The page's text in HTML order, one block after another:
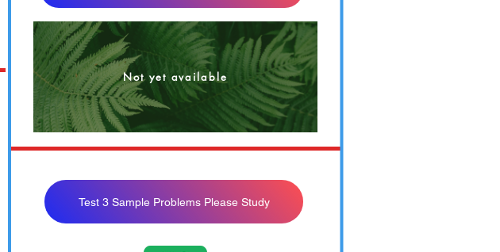
Not yet available
Test 3 Sample Problems Please Study